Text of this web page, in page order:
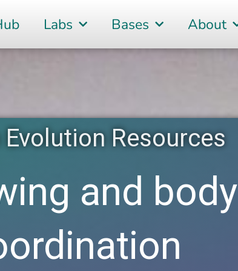
Labs Bases About
Resources
and body